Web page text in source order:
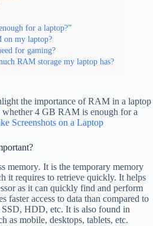
for a laptop?”
on my laptop?
for gaming?
RAM storage my laptop has?
the importance of RAM in a laptop
4 GB RAM is enough for a
Screenshots on a Laptop
memory. It is the temporary memory
it requires to retrieve quickly. It helps
as it can quickly find and perform
faster access to data than compared to
SSD, HDD, etc. It is also found in
as mobile, desktops, tablets, etc.